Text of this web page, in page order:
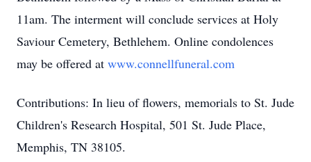
11am. The interment will conclude services at Holy
Saviour Cemetery, Bethlehem. Online condolences
may be offered at www.connellfuneral.com
Contributions: In lieu of flowers, memorials to St. Jude
Children's Research Hospital, 501 St. Jude Place,
Memphis, TN 38105.